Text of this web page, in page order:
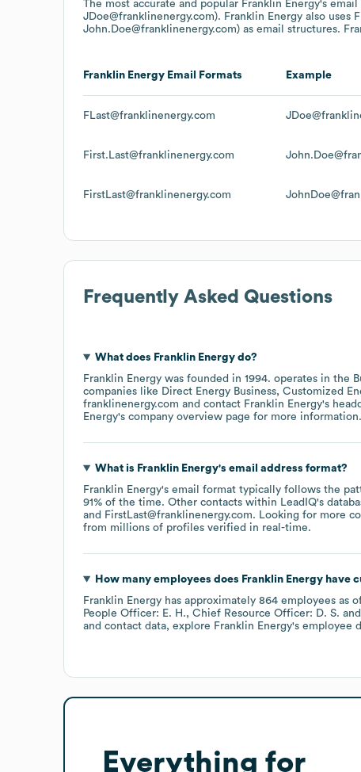
The most accurate and popular Franklin Energy's email
JDoe@franklinenergy.com). Franklin Energy also uses
John.Doe@franklinenergy.com) as email structures.
Franklin Energy Email Formats Example
FLast@franklinenergy.com
First.Last@franklinenergy.com
FirstLast@franklinenergy.com
Frequently Asked Questions
What does Franklin Energydo?
Franklin Energy was founded in 1994. operates in the
companies like Direct Energy Business Customized
franklinenergy.com
contact Franklin Energy's
Energy's company overview page for more information.
What is Franklin Energy's email address format?
Franklin Energy's email format typically follows the
91% of the time. Other contacts within LeadIQ's
FirstLast@franklinenergy.com. Looking for more
from millions of profiles verified in real-time.
How many employees does Franklin Energyhave
Franklin Energy has approximately 864 employees as
People Officer: E. H.
Chief Resource Officer: D. S.
and contact data, explore Franklin Energy's employee
Everything for